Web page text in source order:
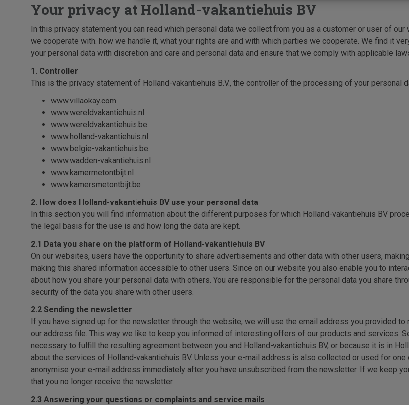
Your privacy at Holland-vakantiehuis BV
In this privacy statement you can read which personal data we collect from you as a customer or user of
we cooperate with. how we handle it, what your rights are and with which parties we cooperate. We find it
your personal data with discretion and care and personal data and ensure that we comply with applicable
1. Controller
This is the privacy statement of Holland-vakantiehuis B.V., the controller of the processing of your personal
www.villaokay.com
www.wereldvakantiehuis.nl
www.wereldvakantiehuis.be
www.holland-vakantiehuis.nl
www.belgie-vakantiehuis.be
www.wadden-vakantiehuis.nl
www.kamermetontbijt.nl
www.kamersmetontbijt.be
2. How does Holland-vakantiehuis BV use your personal data
In this section you will find information about the different purposes for which Holland-vakantiehuis BV
the legal basis for the use is and how long the data are kept.
2.1 Data you share on the platform of Holland-vakantiehuis BV
On our websites, users have the opportunity to share advertisements and other data with other users,
making this shared information accessible to other users. Since on our website you also enable you to
about how you share your personal data with others. You are responsible for the personal data you share
security of the data you share with other users.
2.2 Sending the newsletter
If you have signed up for the newsletter through the website, we will use the email address you provided
our address file. This way we like to keep you informed of interesting offers of our products and services.
necessary to fulfill the resulting agreement between you and Holland-vakantiehuis BV, or because it is in
about the services of Holland-vakantiehuis BV. Unless your e-mail address is also collected or used for
anonymise your e-mail address immediately after you have unsubscribed from the newsletter. If we keep
that you no longer receive the newsletter.
2.3 Answering your questions or complaints and service mails